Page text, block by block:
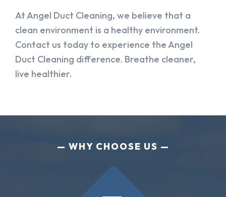
At Angel Duct Cleaning, we believe that a
clean environment is a healthy environment.
Contact us today to experience the Angel
Duct Cleaning difference. Breathe cleaner,
live healthier.
WHY CHOOSE US